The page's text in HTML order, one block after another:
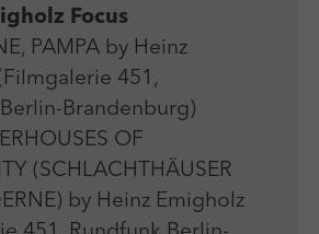
Focus
PAMPA by Heinz
451,
Brandenburg)
OF
(SCHLACHTHÄUSER
by Heinz Emigholz